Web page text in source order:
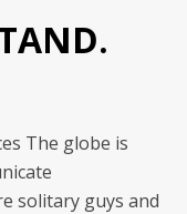
The globe is
solitary guys and